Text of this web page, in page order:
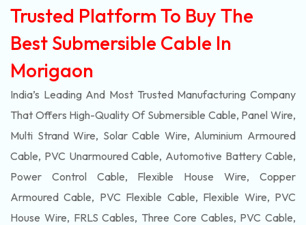
Trusted Platform To Buy The
Best Submersible Cable In
Morigaon
India’s Leading And Most Trusted Manufacturing Company
That Offers High-Quality Of Submersible Cable, Panel Wire,
Multi Strand Wire, Solar Cable Wire, Aluminium Armoured
Cable, PVC Unarmoured Cable, Automotive Battery Cable,
Power Control Cable, Flexible House Wire, Copper
Armoured Cable, PVC Flexible Cable, Flexible Wire, PVC
House Wire, FRLS Cables, Three Core Cables, PVC Cable,